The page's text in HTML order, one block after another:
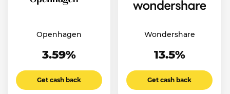
Openhagen
3.59%
Get cash back
Wondershare
13.5%
Get cash back